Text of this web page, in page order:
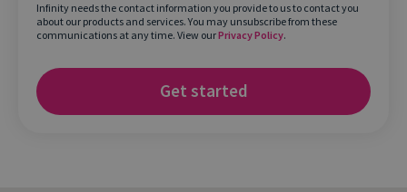
Infinity needs the contact information you provide to us to contact you
about our products and services. You may unsubscribe from these
communications at any time. View ourPrivacy Policy.